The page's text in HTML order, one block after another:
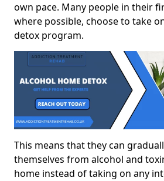
own pace. Many people in their
where possible, choose to take
detox program.
This means that they can
themselves from alcohol and
home instead of taking on any